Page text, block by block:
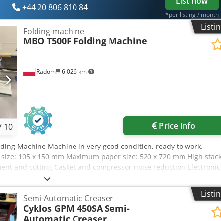
any position, Main switch equipped with a key switch. Key-
the blade permanently covered The set includes: a safety knife
tool, and a spare knife.
+44 20 806 810 84
*per listing / month
10
Radom 6,026 km
Folding machine
MBO T500F Folding Machine
Price info
Machine Machine in very good condition, ready to work.
105 x 150 mm Maximum paper size: 520 x 720 mm High stack
and cutting Casket and compressor noise reduction Electronic
in very good condition, ready to work.
Semi-Automatic Creaser
Cyklos GPM 450SASemi-
Automatic Creaser